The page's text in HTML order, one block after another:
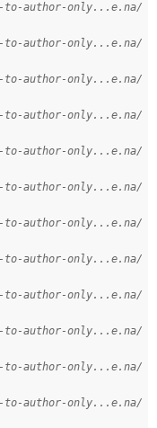
author-only...e.na/
author-only...e.na/
author-only...e.na/
author-only...e.na/
author-only...e.na/
author-only...e.na/
author-only...e.na/
author-only...e.na/
author-only...e.na/
author-only...e.na/
author-only...e.na/
author-only...e.na/